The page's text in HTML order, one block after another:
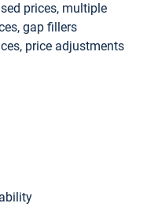
prices, multiple
gap fillers
price adjustments